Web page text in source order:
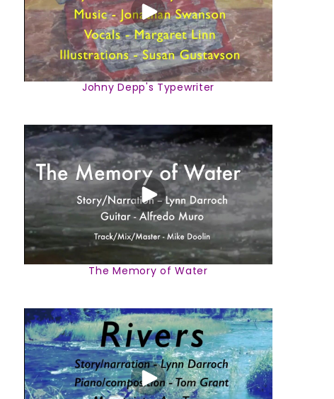
Johny Depp's Typewriter
The Memory of Water